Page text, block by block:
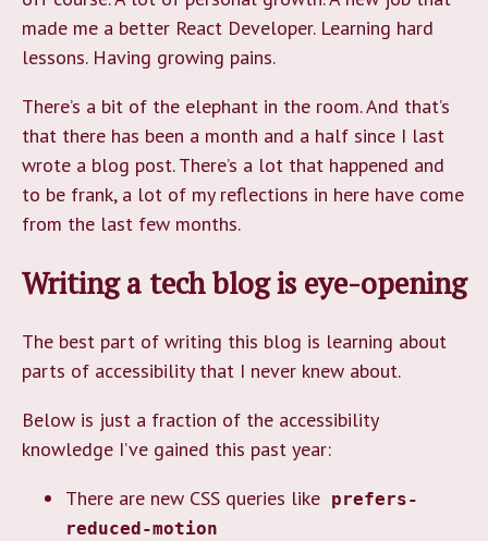
made me a better React Developer. Learning hard
lessons. Having growing pains.
There’s a bit of the elephant in the room. And that’s
that there has been a month and a half since I last
wrote a blog post. There’s a lot that happened and
to be frank, a lot of my reflections in here have come
from the last few months.
Writing a tech blog is eye-opening
The best part of writing this blog is learning about
parts of accessibility that I never knew about.
Below is just a fraction of the accessibility
knowledge I’ve gained this past year:
There are new CSS queries like prefers-
reduced-motion